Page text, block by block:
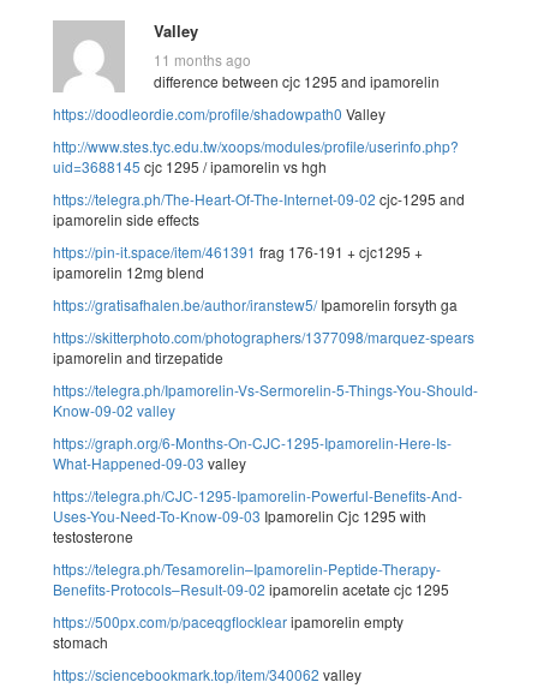
Valley
11 months ago
difference between cjc 1295 and ipamorelin
https://doodleordie.com/profile/shadowpath0 Valley
http://www.stes.tyc.edu.tw/xoops/modules/profile/userinfo.php?
uid=3688145 cjc 1295 / ipamorelin vs hgh
https://telegra.ph/The-Heart-Of-The-Internet-09-02 cjc-1295 and
ipamorelin side effects
https://pin-it.space/item/461391 frag 176-191 + cjc1295 +
ipamorelin 12mg blend
https://gratisafhalen.be/author/iranstew5/Ipamorelin forsyth ga
https://skitterphoto.com/photographers/1377098/marquez-spears
ipamorelin and tirzepatide
https://telegra.ph/Ipamorelin-Vs-Sermorelin-5-Things-You-Should-
Know-09-02 valley
https://graph.org/6-Months-On-CJC-1295-Ipamorelin-Here-Is-
What-Happened-09-03 valley
https://telegra.ph/CJC-1295-Ipamorelin-Powerful-Benefits-And-
Uses-You-Need-To-Know-09-03 Ipamorelin Cjc 1295 with
testosterone
https://telegra.ph/Tesamorelin–Ipamorelin-Peptide-Therapy-
Benefits-Protocols–Result-09-02 ipamorelin acetate cjc 1295
https://500px.com/p/paceqgflocklearipamorelin empty
stomach
https://sciencebookmark.top/item/340062 valley